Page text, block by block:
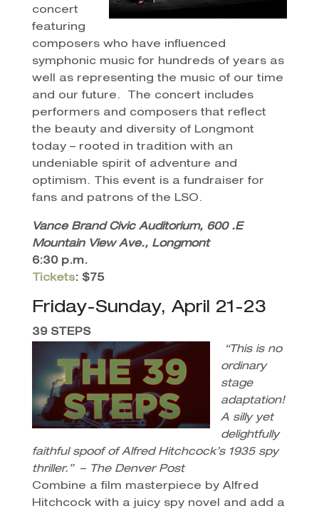
concert
featuring
composers who have influenced
symphonic music for hundreds of years as
well as representing the music of our time
and our future. The concert includes
performers and composers that reflect
the beauty and diversity of Longmont
today – rooted in tradition with an
undeniable spirit of adventure and
optimism. This event is a fundraiser for
fans and patrons of the LSO.
Vance Brand Civic Auditorium, 600 .E
Mountain View Ave., Longmont
6:30 p.m.
Tickets: $75
Friday-Sunday, April 21-23
39 STEPS
“This is no
ordinary
stage
adaptation!
A silly yet
delightfully
faithful spoof of Alfred Hitchcock’s 1935 spy
thriller.” – The Denver Post
Combine a film masterpiece by Alfred
Hitchcock with a juicy spy novel and add a